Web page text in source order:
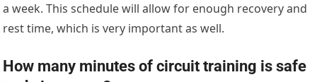
a week. This schedule will allow for enough recovery and
rest time, which is very important as well.
How many minutes of circuit training is safe